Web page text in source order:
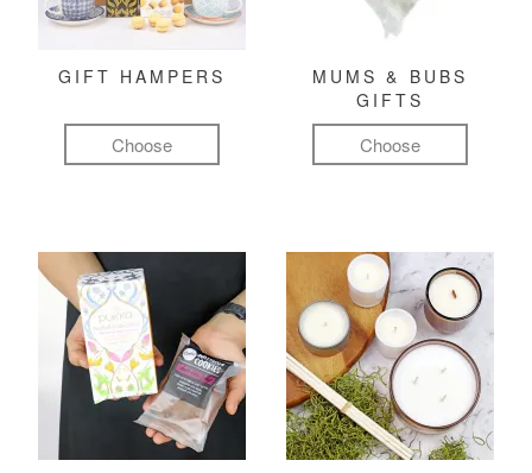
GIFT HAMPERS
Choose
MUMS & BUBS
GIFTS
Choose